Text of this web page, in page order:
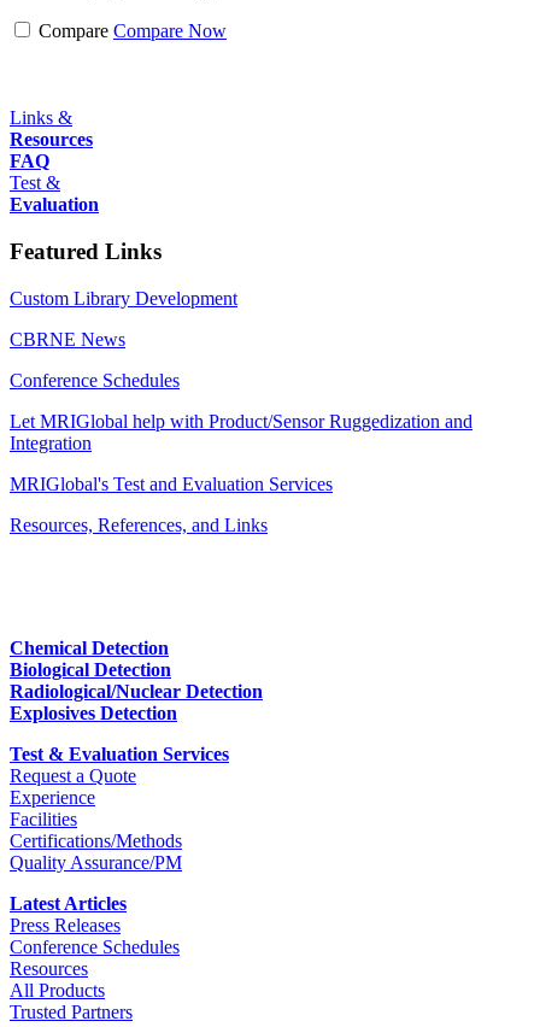
Compare Compare Now
Links &
Resources
FAQ
Test &
Evaluation
Featured Links
Custom Library Development
CBRNE News
Conference Schedules
Let MRIGlobal help with Product/Sensor Ruggedization and
Integration
MRIGlobal's Test and Evaluation Services
Resources, References, and Links
Chemical Detection
Biological Detection
Radiological/Nuclear Detection
Explosives Detection
Test & Evaluation Services
Request a Quote
Experience
Facilities
Certifications/Methods
Quality Assurance/PM
Latest Articles
Press Releases
Conference Schedules
Resources
All Products
Trusted Partners